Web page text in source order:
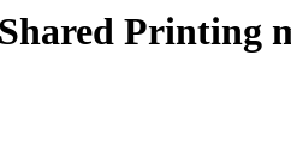
Printing